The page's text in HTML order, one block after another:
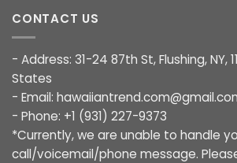
CONTACT US
- Address: 31-24 87th St, Flushing, NY,
States
- Email:
- Phone: +1 (931) 227-9373
*Currently, we are unable to handle
call/voicemail/phone message.